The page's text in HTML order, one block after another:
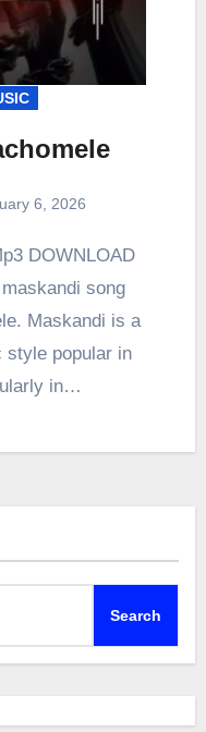
6, 2026
song
Maskandi is a
style popular in
in…
Search